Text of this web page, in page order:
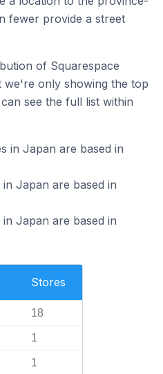
fewer provide a street
of Squarespace
we're only showing the top
see the full list within
in Japan are based in
Japan are based in
Japan are based in
Stores
18
1
1